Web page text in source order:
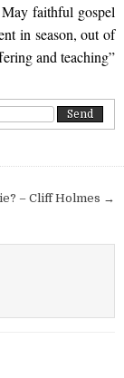
faithful gospel
in season, out of
and teaching”
– Cliff Holmes →